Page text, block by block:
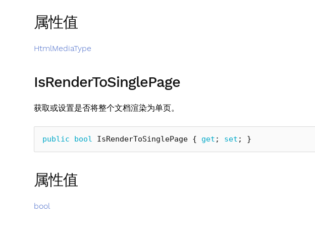
属性值
HtmlMediaType
IsRenderToSinglePage
获取或设置是否将整个文档渲染为单页。
public bool IsRenderToSinglePage { get ; set ; }
属性值
bool